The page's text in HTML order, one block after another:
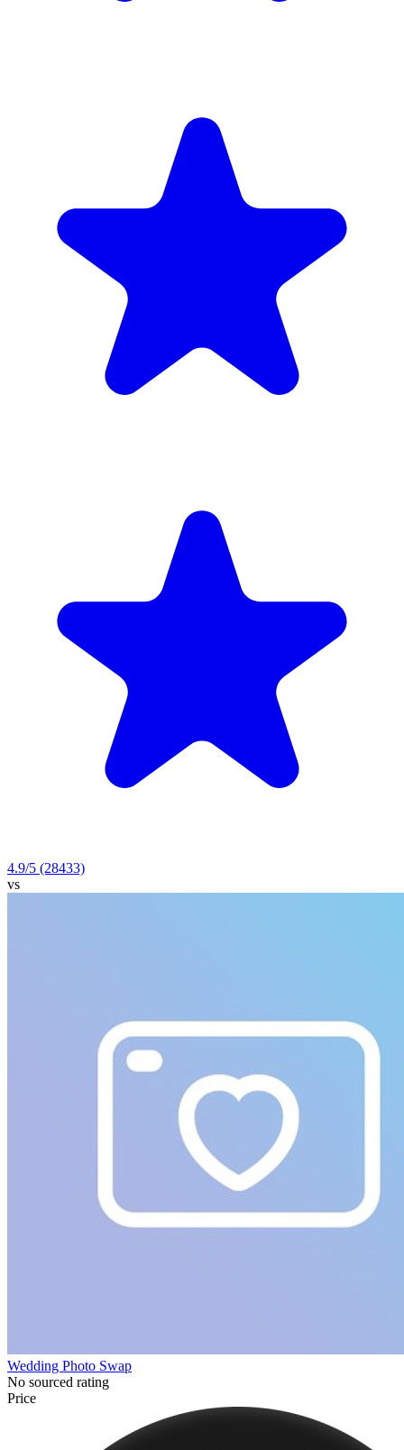
4.9/5 (28433)
vs
Wedding Photo Swap
No sourced rating
Price